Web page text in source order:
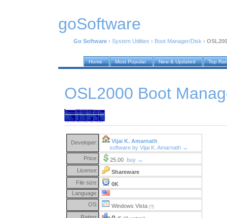
goSoftware
Go Software › System Utilities › Boot Manager/Disk ›
Home Most Popular New & Updated Top
OSL2000 Boot
Developer:
Vijai K. Amarnath
software by Vijai K. Amarnath →
Price:
25.00 buy →
License:
Shareware
File size:
0K
Language:
OS:
Windows Vista (?)